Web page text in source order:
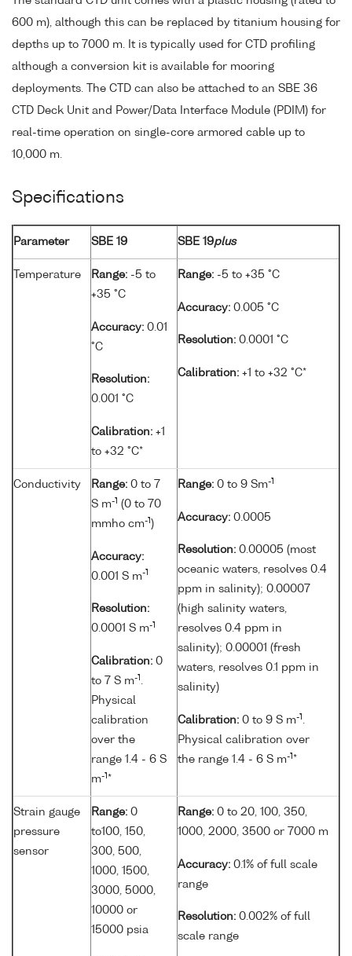
600 m), although this can be replaced by titanium housing for
depths up to 7000 m. It is typically used for CTD profiling
although a conversion kit is available for mooring
deployments. The CTD can also be attached to an SBE 36
CTD Deck Unit and Power/Data Interface Module (PDIM) for
real-time operation on single-core armored cable up to
10,000 m.
Specifications
Parameter SBE 19 SBE 19plus
Temperature Range: -5 to
+35 °C
Accuracy: 0.01
°C
Resolution:
0.001 °C
Calibration: +1
to +32 °C*
Range: -5 to +35 °C
Accuracy: 0.005 °C
Resolution: 0.0001 °C
Calibration: +1 to +32 °C*
Conductivity Range: 0 to 7
S m-1 (0 to 70
mmho cm-1 )
Accuracy:
0.001 S m-1
Resolution:
0.0001 S m-1
Calibration: 0
to 7 S m-1 .
Physical
calibration
over the
range 1.4 - 6 S
m-1 *
Range: 0 to 9 Sm-1
Accuracy: 0.0005
Resolution: 0.00005 (most
oceanic waters, resolves 0.4
ppm in salinity); 0.00007
(high salinity waters,
resolves 0.4 ppm in
salinity); 0.00001 (fresh
waters, resolves 0.1 ppm in
salinity)
Calibration: 0 to 9 S m-1 .
Physical calibration over
the range 1.4 - 6 S m-1 *
Strain gauge
pressure
sensor
Range: 0
to100, 150,
300, 500,
1000, 1500,
3000, 5000,
10000 or
15000 psia
Range: 0 to 20, 100, 350,
1000, 2000, 3500 or 7000 m
Accuracy: 0.1% of full scale
range
Resolution: 0.002% of full
scale range